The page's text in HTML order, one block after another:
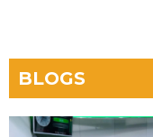
BLOGS